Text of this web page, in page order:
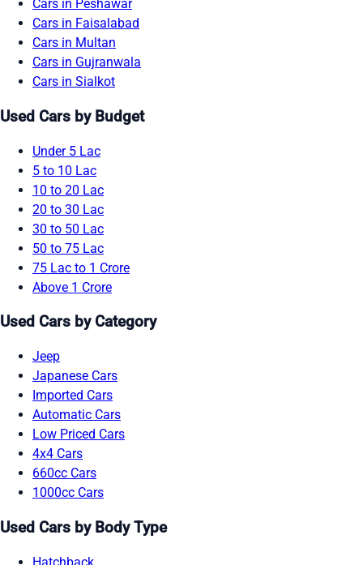
Cars in Peshawar
Cars in Faisalabad
Cars in Multan
Cars in Gujranwala
Cars in Sialkot
Used Cars by Budget
Under 5 Lac
5 to 10 Lac
10 to 20 Lac
20 to 30 Lac
30 to 50 Lac
50 to 75 Lac
75 Lac to 1 Crore
Above 1 Crore
Used Cars by Category
Jeep
Japanese Cars
Imported Cars
Automatic Cars
Low Priced Cars
4x4 Cars
660cc Cars
1000cc Cars
Used Cars by Body Type
Hatchback